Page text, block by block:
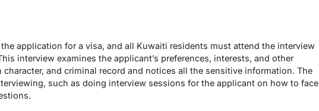
application for a visa, and all Kuwaiti residents must attend the interview
interview examines the applicant’s preferences, interests, and other
and criminal record and notices all the sensitive information. The
such as doing interview sessions for the applicant on how to face